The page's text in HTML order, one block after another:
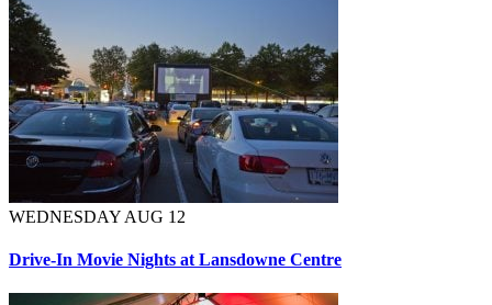
WEDNESDAY AUG 12
Drive-In Movie Nights at Lansdowne Centre